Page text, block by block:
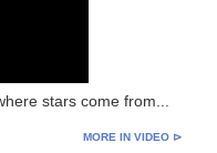
stars come from...
MORE IN VIDEO ⊳